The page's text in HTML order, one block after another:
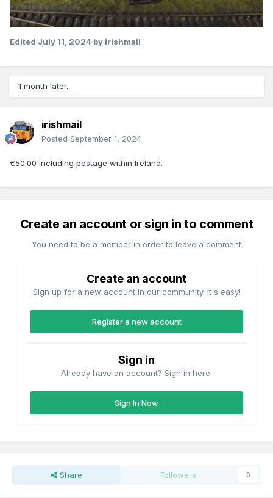
Edited July 11, 2024 by irishmail
1 month later...
irishmail
Posted September 1, 2024
€50.00 including postage within Ireland.
Create an account or sign in to comment
You need to be a member in order to leave a comment
Create an account
Sign up for a new account in our community. It's easy!
Register a new account
Sign in
Already have an account? Sign in here.
Sign In Now
Share Followers 0